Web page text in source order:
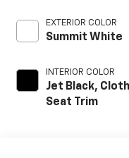
EXTERIOR COLOR
Summit White
INTERIOR COLOR
Jet Black, Cloth
Seat Trim